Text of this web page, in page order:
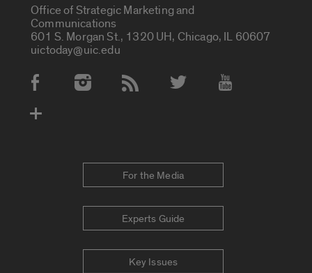
Office of Strategic Marketing and
Communications
601 S. Morgan St., 1320 UH, Chicago, IL 60607
uictoday@uic.edu
Social Media Accounts
For the Media
Experts Guide
Key Issues